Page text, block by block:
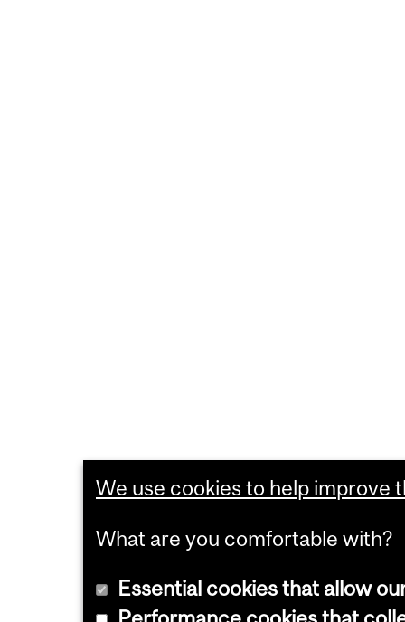
We use cookies to help improve
What are you comfortable with?
Essential cookies that allow